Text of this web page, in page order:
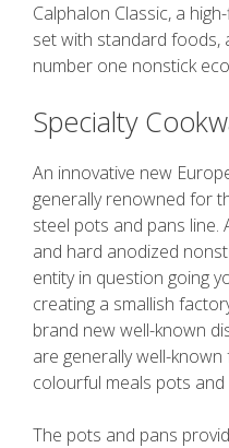
Calphalon Classic, a
set with standard foods,
number one nonstick
Specialty
An innovative new
generally renowned for
steel pots and pans
and hard anodized
entity in question going
creating a smallish
brand new well-known
are generally well-
colourful meals pots and
The pots and pans